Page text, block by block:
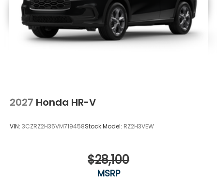
2027 Honda HR-V
VIN: 3CZRZ2H35VM719458Stock:Model: RZ2H3VEW
$28,100
MSRP